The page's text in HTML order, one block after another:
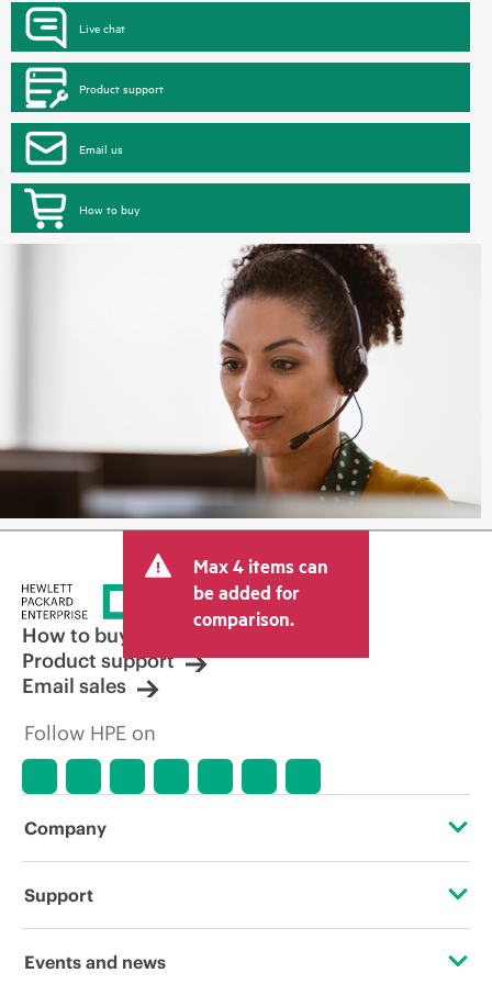
Live chat
Product support
Email us
How to buy
Max 4 items can
be added for
comparison.
How to buy
Product support
Email sales
Follow HPE on
Company
About HPE
Support
Operational support services
Events and news